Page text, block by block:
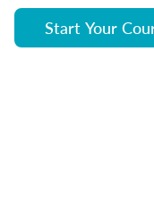
Start Your